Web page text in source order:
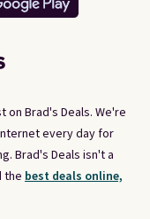
on Brad's Deals. We're
every day for
Brad's Deals isn't a
the best deals online,